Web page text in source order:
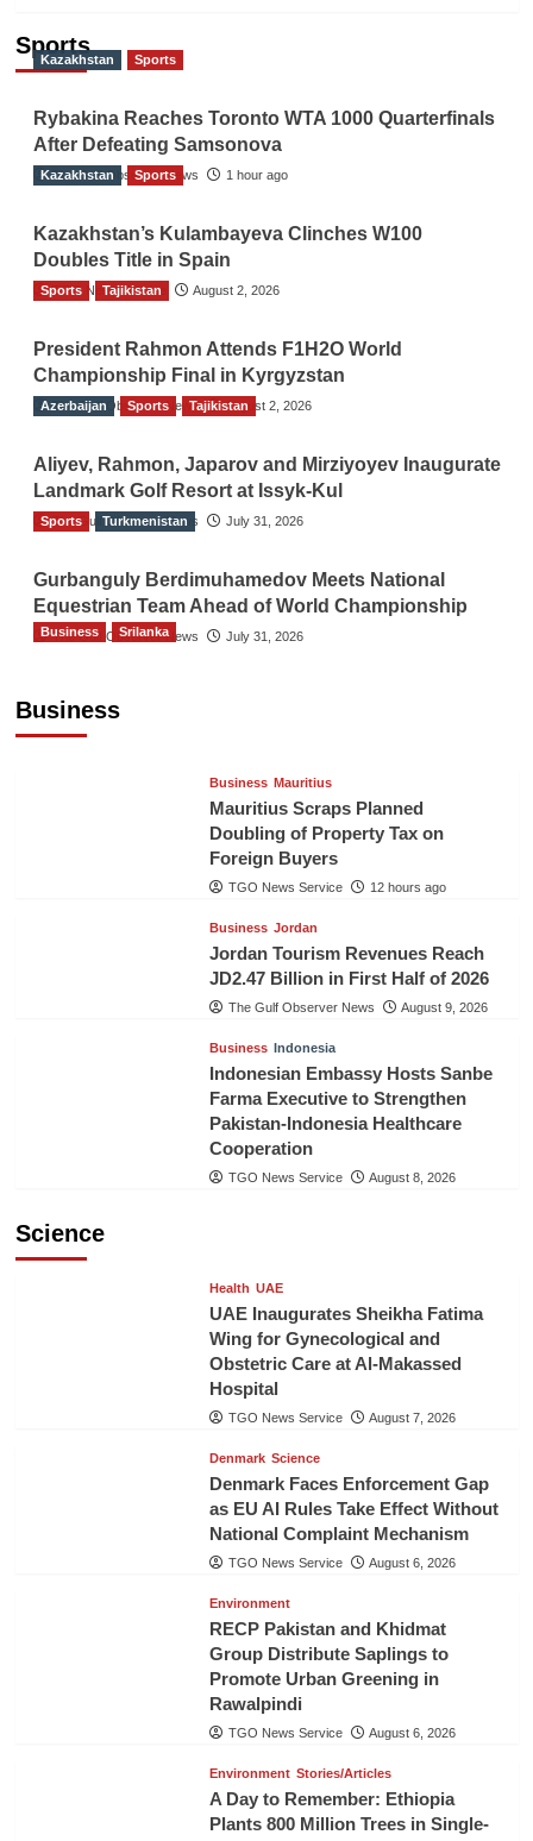
Sports
Kazakhstan Sports
Rybakina Reaches Toronto WTA 1000 Quarterfinals
After Defeating Samsonova
The Gulf Observer News 1 hour ago
Kazakhstan Sports
Kazakhstan’s Kulambayeva Clinches W100
Doubles Title in Spain
TGO News Service August 2, 2026
Sports Tajikistan
President Rahmon Attends F1H2O World
Championship Final in Kyrgyzstan
The Gulf Observer News August 2, 2026
Azerbaijan Sports Tajikistan
Aliyev, Rahmon, Japarov and Mirziyoyev Inaugurate
Landmark Golf Resort at Issyk-Kul
The Gulf Observer News July 31, 2026
Sports Turkmenistan
Gurbanguly Berdimuhamedov Meets National
Equestrian Team Ahead of World Championship
The Gulf Observer News July 31, 2026
Business
Business Srilanka
Business Mauritius
Mauritius Scraps Planned
Doubling of Property Tax on
Foreign Buyers
TGO News Service 12 hours ago
Business Jordan
Jordan Tourism Revenues Reach
JD2.47 Billion in First Half of 2026
The Gulf Observer News August 9, 2026
Business Indonesia
Indonesian Embassy Hosts Sanbe
Farma Executive to Strengthen
Pakistan-Indonesia Healthcare
Cooperation
TGO News Service August 8, 2026
Science
Health UAE
UAE Inaugurates Sheikha Fatima
Wing for Gynecological and
Obstetric Care at Al-Makassed
Hospital
TGO News Service August 7, 2026
Denmark Science
Denmark Faces Enforcement Gap
as EU AI Rules Take Effect Without
National Complaint Mechanism
TGO News Service August 6, 2026
Environment
RECP Pakistan and Khidmat
Group Distribute Saplings to
Promote Urban Greening in
Rawalpindi
TGO News Service August 6, 2026
Environment Stories/Articles
A Day to Remember: Ethiopia
Plants 800 Million Trees in Single-